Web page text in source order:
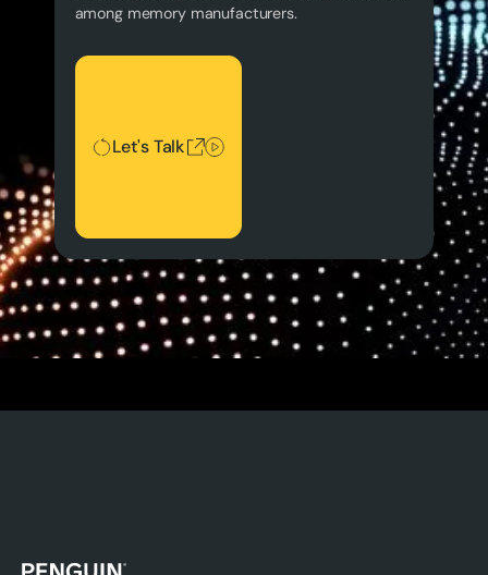
among memory manufacturers.
Let's Talk
Let's Talk